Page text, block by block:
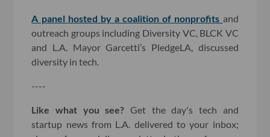
A panel hosted by a coalition of nonprofits and
outreach groups including Diversity VC, BLCK VC
and L.A. Mayor Garcetti’s PledgeLA, discussed
diversity in tech.
----
Like what you see? Get the day's tech and
startup news from L.A. delivered to your inbox;